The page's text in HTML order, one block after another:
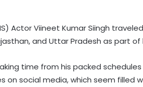
Actor Viineet Kumar Siingh
and Uttar Pradesh as part
time from his packed
on social media, which seem filled